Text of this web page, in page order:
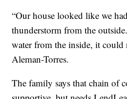
“Our house looked like we
thunderstorm from the
water from the inside, it could
Aleman-Torres.
The family says that chain of